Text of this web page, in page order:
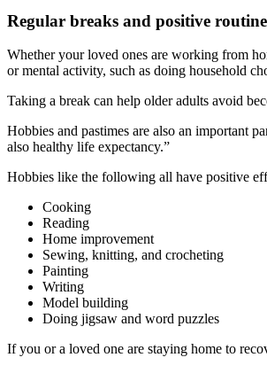
Regular breaks and positive
Whether your loved ones are working from
or mental activity, such as doing household
Taking a break can help older adults avoid
Hobbies and pastimes are also an important
also healthy life expectancy.”
Hobbies like the following all have positive
Cooking
Reading
Home improvement
Sewing, knitting, and crocheting
Painting
Writing
Model building
Doing jigsaw and word puzzles
If you or a loved one are staying home to